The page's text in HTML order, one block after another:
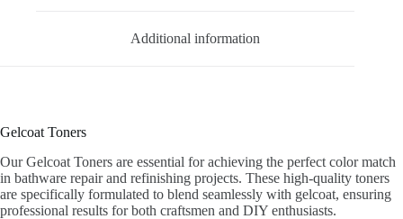
Additional information
Gelcoat Toners
Our Gelcoat Toners are essential for achieving the perfect color match
in bathware repair and refinishing projects. These high-quality toners
are specifically formulated to blend seamlessly with gelcoat, ensuring
professional results for both craftsmen and DIY enthusiasts.